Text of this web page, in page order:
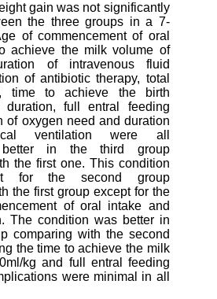
gain was not significantly
the three groups in a 7-
of commencement of oral
achieve the milk volume of
of intravenous fluid
of antibiotic therapy, total
time to achieve the birth
duration,full entral feeding
of oxygen need and duration
ventilation were all
better in the third group
the first one. This condition
for the second group
the first group except for the
of oral intake and
The condition was better in
comparing with the second
the time to achieve the milk
kg and full entral feeding
were minimal in all